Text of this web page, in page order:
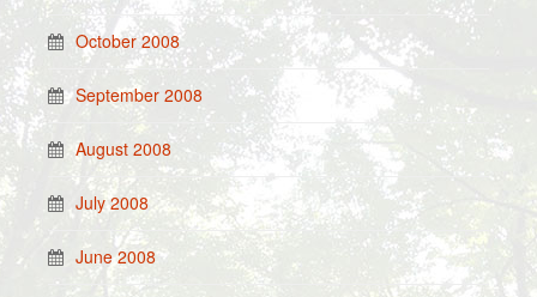
October 2008
September 2008
August 2008
July 2008
June 2008